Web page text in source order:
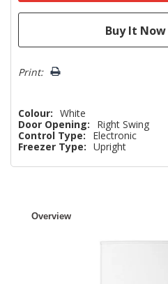
Print:
Colour: White
Door Opening:
Right Swing
Control Type:
Electronic
Freezer Type: Upright